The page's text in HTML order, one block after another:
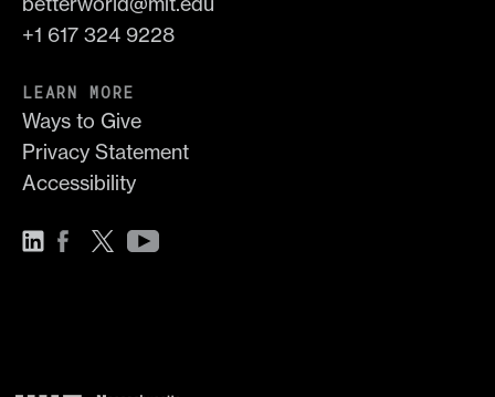
+1 617 324 9228
LEARN MORE
Ways to Give
Privacy Statement
Accessibility